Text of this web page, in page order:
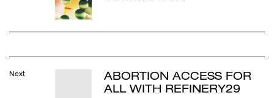
Next
ABORTION ACCESS FOR
ALL WITH REFINERY29